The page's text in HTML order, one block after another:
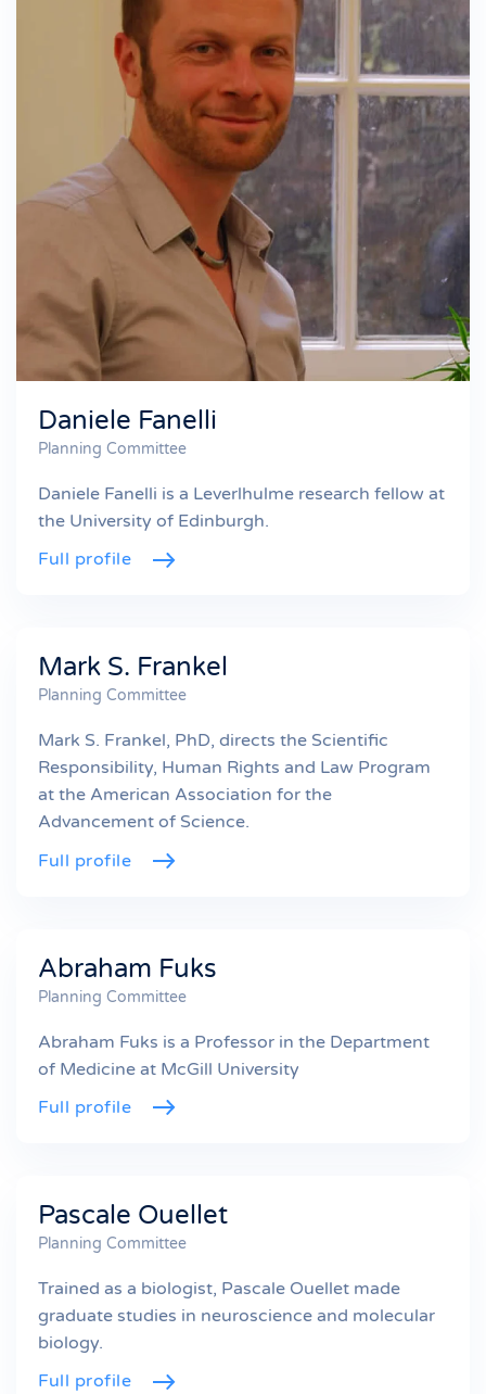
Daniele Fanelli
Planning Committee
Daniele Fanelli is a Leverlhulme research fellow at
the University of Edinburgh.
Full profile
Mark S. Frankel
Planning Committee
Mark S. Frankel, PhD, directs the Scientific
Responsibility, Human Rights and Law Program
at the American Association for the
Advancement of Science.
Full profile
Abraham Fuks
Planning Committee
Abraham Fuks is a Professor in the Department
of Medicine at McGill University
Full profile
Pascale Ouellet
Planning Committee
Trained as a biologist, Pascale Ouellet made
graduate studies in neuroscience and molecular
biology.
Full profile